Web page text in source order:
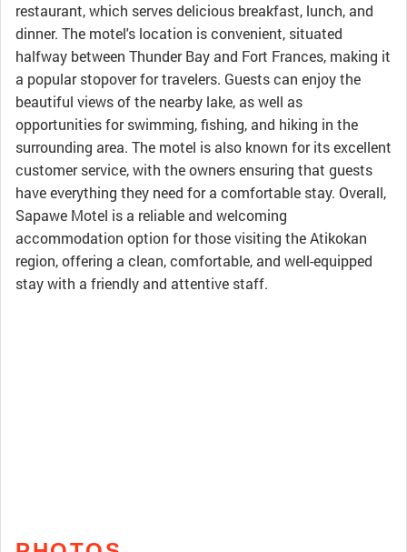
restaurant, which serves delicious breakfast, lunch, and
dinner. The motel's location is convenient, situated
halfway between Thunder Bay and Fort Frances, making it
a popular stopover for travelers. Guests can enjoy the
beautiful views of the nearby lake, as well as
opportunities for swimming, fishing, and hiking in the
surrounding area. The motel is also known for its excellent
customer service, with the owners ensuring that guests
have everything they need for a comfortable stay. Overall,
Sapawe Motel is a reliable and welcoming
accommodation option for those visiting the Atikokan
region, offering a clean, comfortable, and well-equipped
stay with a friendly and attentive staff.